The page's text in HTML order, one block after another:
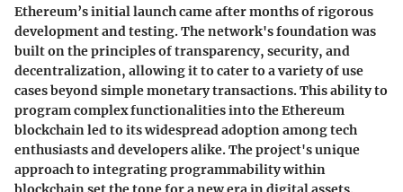
Ethereum’s initial launch came after months of rigorous
development and testing. The network's foundation was
built on the principles of transparency, security, and
decentralization, allowing it to cater to a variety of use
cases beyond simple monetary transactions. This ability to
program complex functionalities into the Ethereum
blockchain led to its widespread adoption among tech
enthusiasts and developers alike. The project's unique
approach to integrating programmability within